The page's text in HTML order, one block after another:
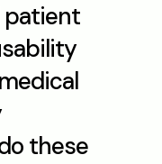
patient
these